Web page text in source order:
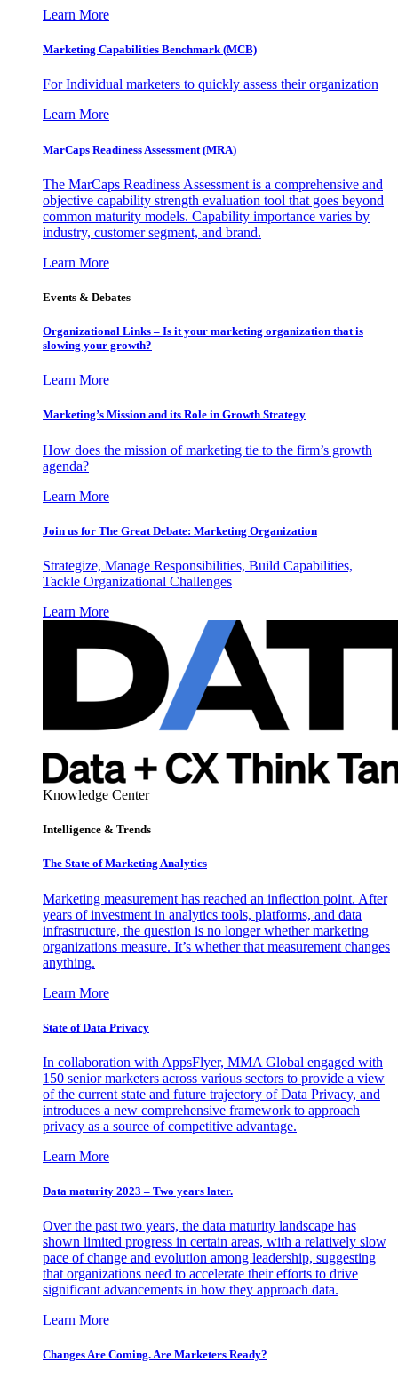
Learn More
Marketing Capabilities Benchmark (MCB)
For Individual marketers to quickly assess their organization
Learn More
MarCaps Readiness Assessment (MRA)
The MarCaps Readiness Assessment is a comprehensive and
objective capability strength evaluation tool that goes beyond
common maturity models. Capability importance varies by
industry, customer segment, and brand.
Learn More
Events & Debates
Organizational Links – Is it your marketing organization that is
slowing your growth?
Learn More
Marketing’s Mission and its Role in Growth Strategy
How does the mission of marketing tie to the firm’s growth
agenda?
Learn More
Join us for The Great Debate: Marketing Organization
Strategize, Manage Responsibilities, Build Capabilities,
Tackle Organizational Challenges
Learn More
Knowledge Center
Intelligence & Trends
The State of Marketing Analytics
Marketing measurement has reached an inflection point. After
years of investment in analytics tools, platforms, and data
infrastructure, the question is no longer whether marketing
organizations measure. It’s whether that measurement changes
anything.
Learn More
State of Data Privacy
In collaboration with AppsFlyer, MMA Global engaged with
150 senior marketers across various sectors to provide a view
of the current state and future trajectory of Data Privacy, and
introduces a new comprehensive framework to approach
privacy as a source of competitive advantage.
Learn More
Data maturity 2023 – Two years later.
Over the past two years, the data maturity landscape has
shown limited progress in certain areas, with a relatively slow
pace of change and evolution among leadership, suggesting
that organizations need to accelerate their efforts to drive
significant advancements in how they approach data.
Learn More
Changes Are Coming. Are Marketers Ready?